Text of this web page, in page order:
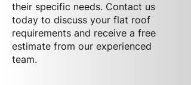
their specific needs. Contact us
today to discuss your flat roof
requirements and receive a free
estimate from our experienced
team.